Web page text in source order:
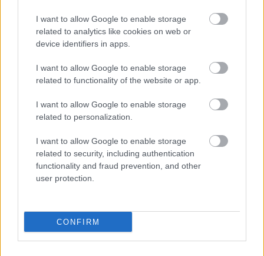
I want to allow Google to enable storage
related to analytics like cookies on web or
device identifiers in apps.
I want to allow Google to enable storage
related to functionality of the website or app.
I want to allow Google to enable storage
related to personalization.
I want to allow Google to enable storage
related to security, including authentication
functionality and fraud prevention, and other
user protection.
CONFIRM
It is an impossible one.
Self-sabotage may be self-protection
The term “self-sabotage” implies that people
deliberately destroy their own success.
In many cases, the behavior may be better
understood as short-term protection that creates
Avoiding the presentation protects against
embarrassment today.
Refusing help protects the identity of self-sufficiency
today.